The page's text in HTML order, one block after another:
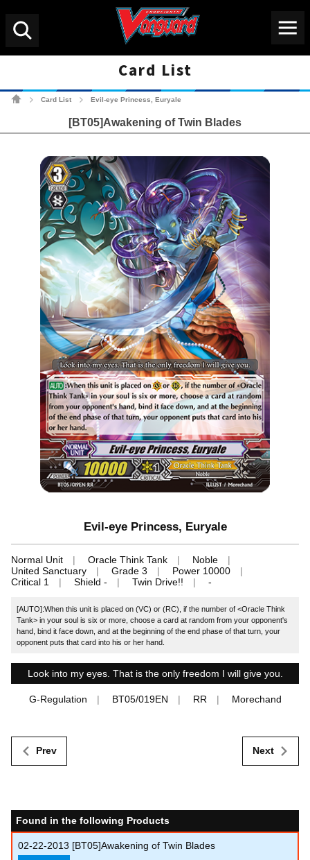
Card List
Card List Evil-eye Princess, Euryale
[BT05]Awakening of Twin Blades
Evil-eye Princess, Euryale
Normal Unit Oracle Think Tank
Noble
United Sanctuary
Grade 3
Power 10000
Critical 1
Shield - Twin Drive!! -
[AUTO]:When this unit is placed on (VC) or (RC), if the number of <Oracle Think
Tank> in your soul is six or more, choose a card at random from your opponent's
hand, bind it face down, and at the beginning of the end phase of that turn, your
opponent puts that card into his or her hand.
Look into my eyes. That is the only freedom I will give you.
G-Regulation BT05/019EN RR Morechand
Prev Next
Found in the following Products
02-22-2013 [BT05]Awakening of Twin Blades